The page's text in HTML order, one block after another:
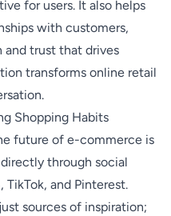
for users. It also helps
with customers,
and trust that drives
transforms online retail
Shopping Habits
future of e-commerce is
through social
and Pinterest.
sources of inspiration;